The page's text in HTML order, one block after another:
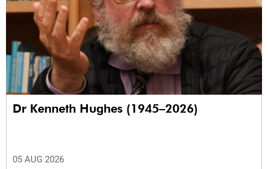
Dr Kenneth Hughes (1945–2026)
05 AUG 2026